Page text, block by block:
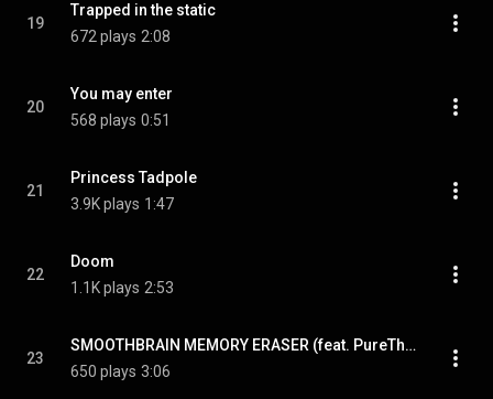
19
Trapped in the static
672 plays 2:08
20
You may enter
568 plays 0:51
21
Princess Tadpole
3.9K plays 1:47
22
Doom
1.1K plays 2:53
23
SMOOTHBRAIN MEMORY ERASER (feat. PureThought)
650 plays 3:06